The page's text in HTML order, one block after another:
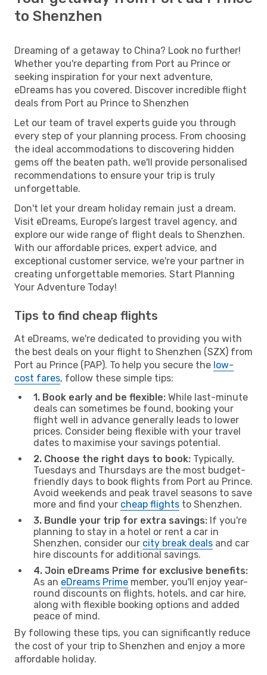
to Shenzhen
Dreaming of a getaway to China? Look no further!
Whether you're departing from Port au Prince or
seeking inspiration for your next adventure,
eDreams has you covered. Discover incredible flight
deals from Port au Prince to Shenzhen
Let our team of travel experts guide you through
every step of your planning process. From choosing
the ideal accommodations to discovering hidden
gems off the beaten path, we'll provide personalised
recommendations to ensure your trip is truly
unforgettable.
Don't let your dream holiday remain just a dream.
Visit eDreams, Europe’s largest travel agency, and
explore our wide range of flight deals to Shenzhen.
With our affordable prices, expert advice, and
exceptional customer service, we're your partner in
creating unforgettable memories. Start Planning
Your Adventure Today!
Tips to find cheap flights
At eDreams, we're dedicated to providing you with
the best deals on your flight to Shenzhen (SZX) from
Port au Prince (PAP). To help you secure the low-
cost fares, follow these simple tips:
1. Book early and be flexible: While last-minute
deals can sometimes be found, booking your
flight well in advance generally leads to lower
prices. Consider being flexible with your travel
dates to maximise your savings potential.
2. Choose the right days to book: Typically,
Tuesdays and Thursdays are the most budget-
friendly days to book flights from Port au Prince.
Avoid weekends and peak travel seasons to save
more and find your cheap flights to Shenzhen.
3. Bundle your trip for extra savings: If you're
planning to stay in a hotel or rent a car in
Shenzhen, consider our city break deals and car
hire discounts for additional savings.
4. Join eDreams Prime for exclusive benefits:
As an eDreams Prime member, you'll enjoy year-
round discounts on flights, hotels, and car hire,
along with flexible booking options and added
peace of mind.
By following these tips, you can significantly reduce
the cost of your trip to Shenzhen and enjoy a more
affordable holiday.